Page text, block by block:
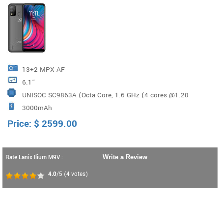
13+2 MPX AF
6.1”
UNISOC SC9863A (Octa Core, 1.6 GHz (4 cores @1.20
GHz, 4 cores @768 MHz)
3000mAh
Price: $ 2599.00
Rate Lanix Ilium M9V :
4.0/5 (4votes)
Write a Review